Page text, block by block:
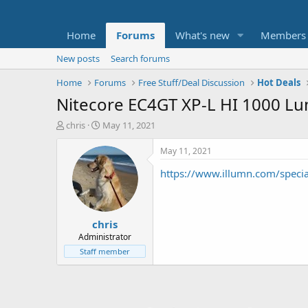
Home Forums What's new Members
New posts
Search forums
Home
Forums Free Stuff/Deal Discussion Hot Deals
Nitecore EC4GT XP-L HI 1000
T
t
e
chris
S
a
r
t
d
a
t
e
May 11, 2021
chris
Administrator
Staff member
May 11, 2021
https://www.illumn.com/